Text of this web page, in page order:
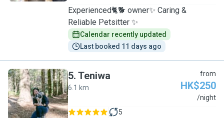
Experienced🐈🐕 owner✨ Caring &
Reliable Petsitter ✨
Calendar recently updated
Last booked 11 days ago
T
5. Teniwa
6.1 km
from
HK$250
/night
5